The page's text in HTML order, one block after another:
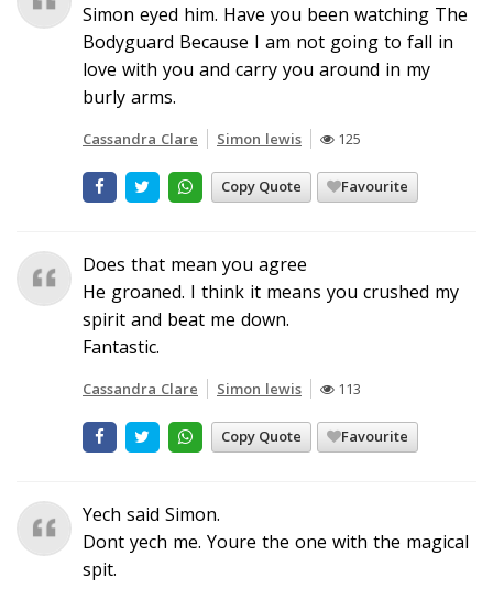
Simon eyed him. Have you been watching The
Bodyguard Because I am not going to fall in
love with you and carry you around in my
burly arms.
Cassandra Clare Simon lewis 125
Copy Quote Favourite
Does that mean you agree
He groaned. I think it means you crushed my
spirit and beat me down.
Fantastic.
Cassandra Clare Simon lewis 113
Copy Quote Favourite
Yech said Simon.
Dont yech me. Youre the one with the magical
spit.